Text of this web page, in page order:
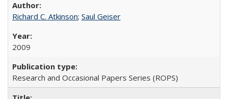
Richard C. Atkinson; Saul Geiser
2009
Research and Occasional Papers Series (ROPS)